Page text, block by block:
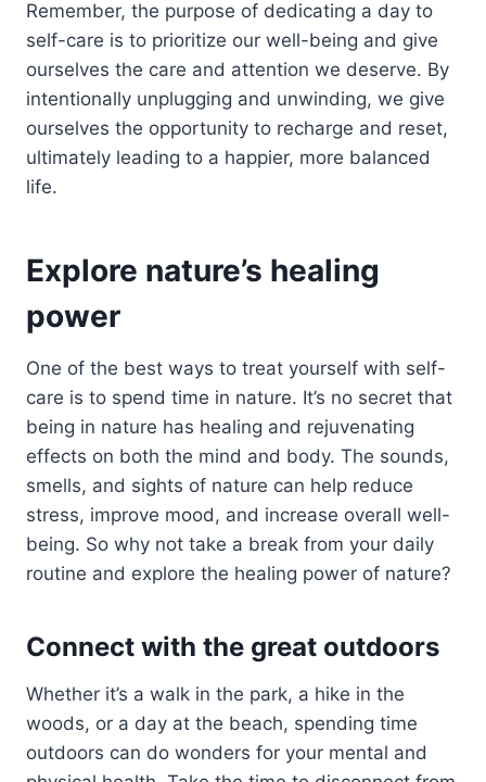
Remember, the purpose of dedicating a day to
self-care is to prioritize our well-being and give
ourselves the care and attention we deserve. By
intentionally unplugging and unwinding, we give
ourselves the opportunity to recharge and reset,
ultimately leading to a happier, more balanced
life.
Explore nature’s healing
power
One of the best ways to treat yourself with self-
care is to spend time in nature. It’s no secret that
being in nature has healing and rejuvenating
effects on both the mind and body. The sounds,
smells, and sights of nature can help reduce
stress, improve mood, and increase overall well-
being. So why not take a break from your daily
routine and explore the healing power of nature?
Connect with the great outdoors
Whether it’s a walk in the park, a hike in the
woods, or a day at the beach, spending time
outdoors can do wonders for your mental and